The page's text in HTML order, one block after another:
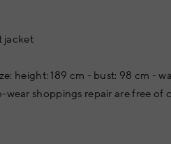
jacket
height: 189 cm - bust: 98 cm -
wear shoppings repair are free of